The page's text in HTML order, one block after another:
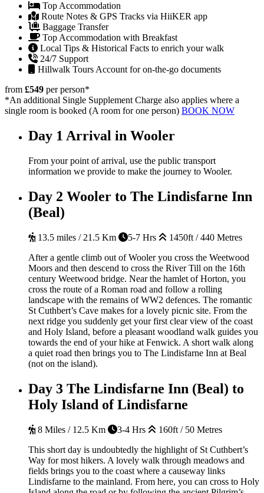
Top Accommodation
Route Notes & GPS Tracks via HiiKER app
Baggage Transfer
Top Accommodation with Breakfast
Local Tips & Historical Facts to enrich your walk
24/7 Support
Hillwalk Tours Account for on-the-go documents
from £549 per person*
*An additional Single Supplement Charge also applies where a
single room is booked (A room for one person) BOOK NOW
Day 1 Arrival in Wooler
From your point of arrival, use the public transport
information we provide to make the journey to Wooler.
Day 2 Wooler to The Lindisfarne Inn
(Beal)
13.5 miles / 21.5 Km 5-7 Hrs
1450ft / 440 Metres
After a gentle climb out of Wooler you cross the Weetwood
Moors and then descend to cross the River Till on the 16th
century Weetwood bridge. Near the hamlet of Horton, you
cross the route of a Roman road and follow a rolling
landscape with the remains of WW2 defences. The romantic
St Cuthbert’s Cave makes for a lovely picnic site. From the
next ridge you suddenly get your first clear view of the coast
and Holy Island, before a pleasant woodland walk guides you
towards the end of your hike at Fenwick. A short walk along
a quiet road then brings you to The Lindisfarne Inn at Beal
(not on the island).
Day 3 The Lindisfarne Inn (Beal) to
Holy Island of Lindisfarne
8 Miles / 12.5 Km 3-4 Hrs
160ft / 50 Metres
This short day is undoubtedly the highlight of St Cuthbert’s
Way for most hikers. A lovely walk through meadows and
fields brings you to the coast where a causeway links
Lindisfarne to the mainland. From here, you can cross to Holy